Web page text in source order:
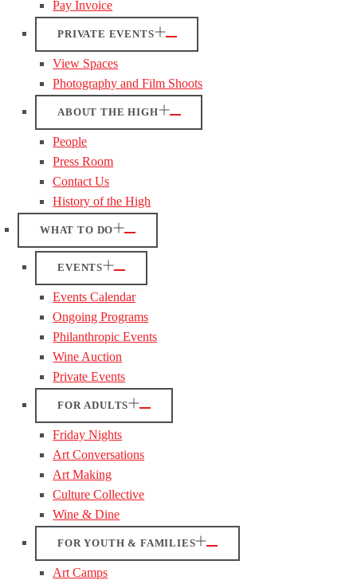
Pay Invoice
PRIVATE EVENTS
View Spaces
Photography and Film Shoots
ABOUT THE HIGH
People
Press Room
Contact Us
History of the High
WHAT TO DO
EVENTS
Events Calendar
Ongoing Programs
Philanthropic Events
Wine Auction
Private Events
FOR ADULTS
Friday Nights
Art Conversations
Art Making
Culture Collective
Wine & Dine
FOR YOUTH & FAMILIES
Art Camps